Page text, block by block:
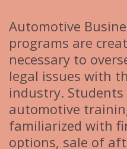
Automotive
programs are
necessary to
legal issues with
industry.
automotive
familiarized with
options, sale of